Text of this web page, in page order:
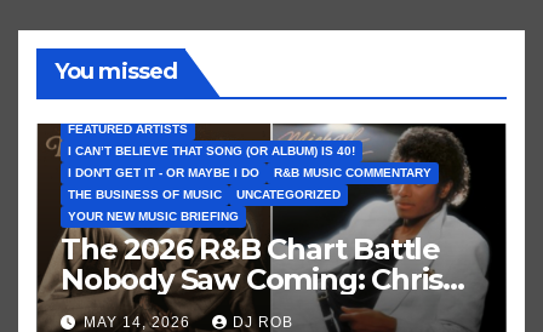
You missed
FEATURED ARTISTS
I CAN’T BELIEVE THAT SONG (OR ALBUM) IS 40!
I DON'T GET IT - OR MAYBE I DO
R&B MUSIC COMMENTARY
THE BUSINESS OF MUSIC
UNCATEGORIZED
YOUR NEW MUSIC BRIEFING
The 2026 R&B Chart Battle
Nobody Saw Coming: Chris
Brown vs. MJ’s ‘Thriller’
MAY 14, 2026 DJ ROB